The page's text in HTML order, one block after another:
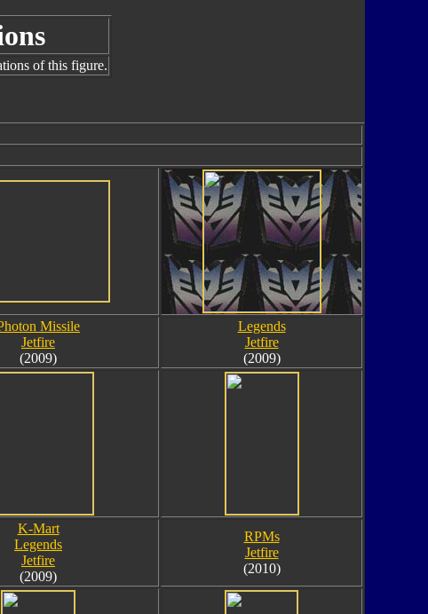
of this figure.
Missile
Jetfire
(2009)
Legends
Jetfire
(2009)
K-Mart
Legends
Jetfire
(2009)
RPMs
Jetfire
(2010)